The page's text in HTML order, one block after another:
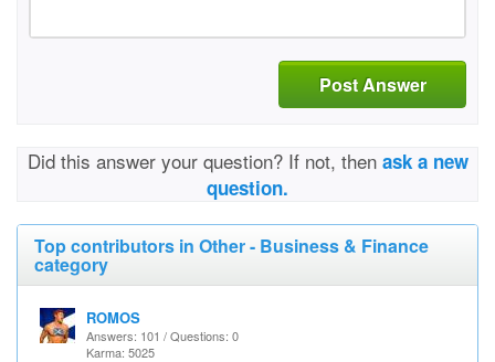
Post Answer
Did this answer your question? If not, then ask a new
question.
Top contributors in Other - Business & Finance
category
ROMOS
Answers: 101 / Questions: 0
Karma: 5025